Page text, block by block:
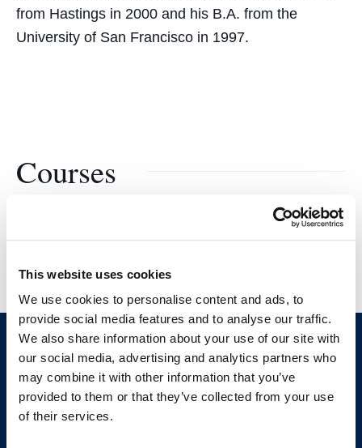
This website uses cookies
We use cookies to personalise content and ads, to
provide social media features and to analyse our traffic.
We also share information about your use of our site with
our social media, advertising and analytics partners who
may combine it with other information that you’ve
provided to them or that they’ve collected from your use
of their services.
from Hastings in 2000 and his B.A. from the
University of San Francisco in 1997.
Courses